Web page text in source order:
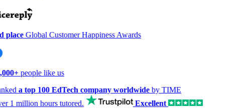
placeGlobal Customer Happiness Awards
people like us
a top 100 EdTech company worldwideby TIME
1 million hourstutored.
Excellent